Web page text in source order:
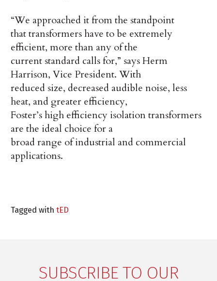
“We approached it from the standpoint
that transformers have to be extremely
efficient, more than any of the
current standard calls for,” says Herm
Harrison, Vice President. With
reduced size, decreased audible noise, less
heat, and greater efficiency,
Foster’s high efficiency isolation transformers
are the ideal choice for a
broad range of industrial and commercial
applications.
Tagged withtED
SUBSCRIBE TO OUR